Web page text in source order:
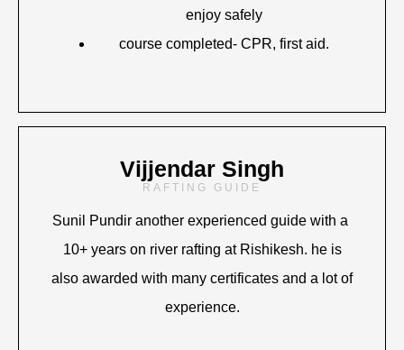
enjoy safely
course completed- CPR, first aid.
Vijjendar Singh
RAFTING GUIDE
Sunil Pundir another experienced guide with a
10+ years on river rafting at Rishikesh. he is
also awarded with many certificates and a lot of
experience.